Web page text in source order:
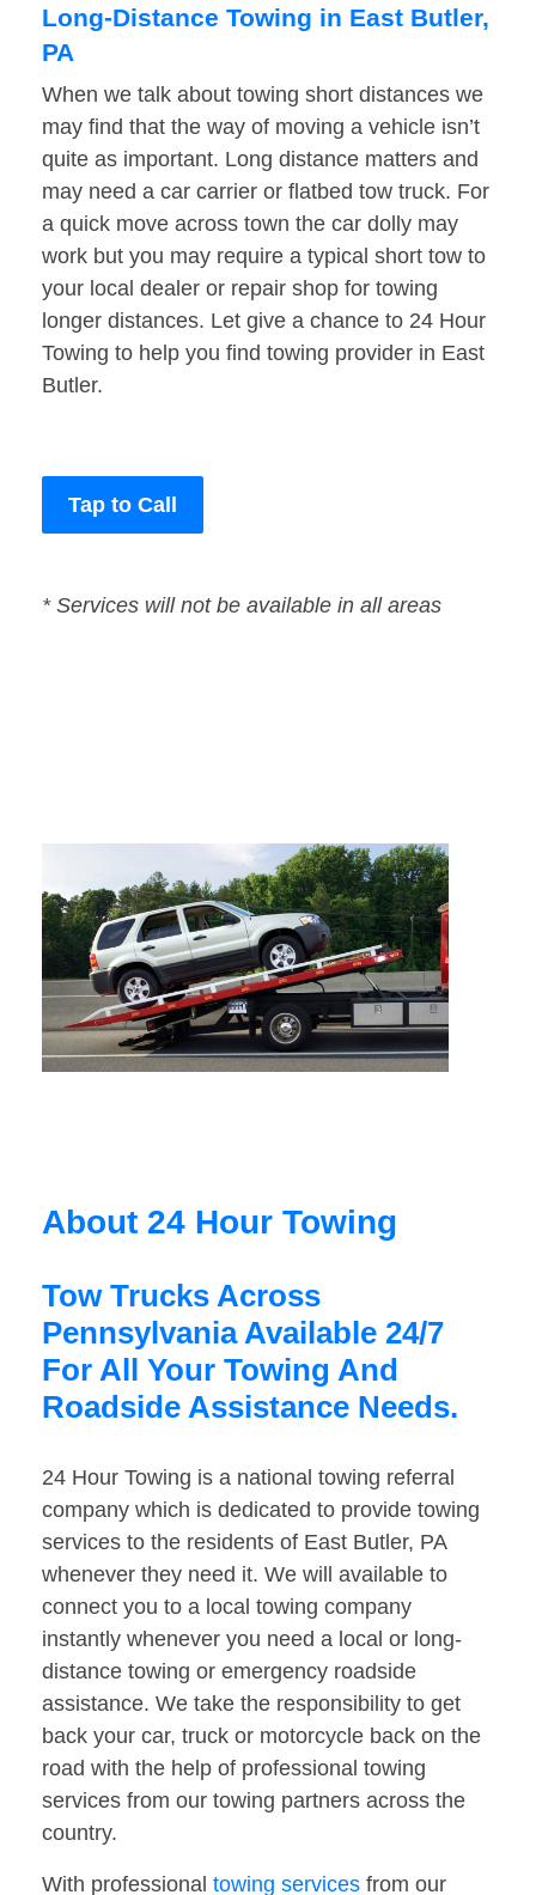
Long-Distance Towing in East Butler,
PA
When we talk about towing short distances we
may find that the way of moving a vehicle isn’t
quite as important. Long distance matters and
may need a car carrier or flatbed tow truck. For
a quick move across town the car dolly may
work but you may require a typical short tow to
your local dealer or repair shop for towing
longer distances. Let give a chance to 24 Hour
Towing to help you find towing provider in East
Butler.
Tap to Call
* Services will not be available in all areas
About 24 Hour Towing
Tow Trucks Across
Pennsylvania Available 24/7
For All Your Towing And
Roadside Assistance Needs.
24 Hour Towing is a national towing referral
company which is dedicated to provide towing
services to the residents of East Butler, PA
whenever they need it. We will available to
connect you to a local towing company
instantly whenever you need a local or long-
distance towing or emergency roadside
assistance. We take the responsibility to get
back your car, truck or motorcycle back on the
road with the help of professional towing
services from our towing partners across the
country.
With professional towing services from our